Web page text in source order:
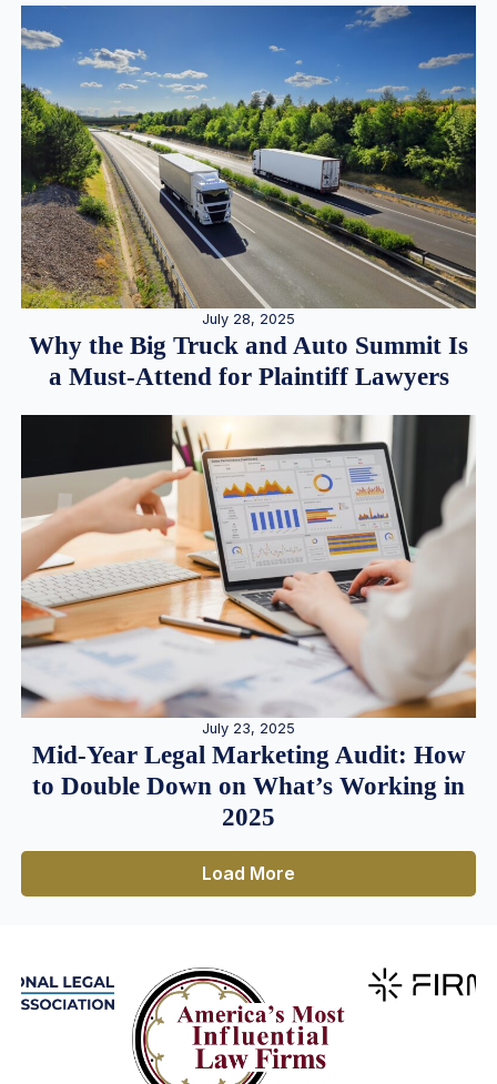
July 28, 2025
Why the Big Truck and Auto Summit Is
a Must-Attend for Plaintiff Lawyers
July 23, 2025
Mid-Year Legal Marketing Audit: How
to Double Down on What’s Working in
2025
Load More